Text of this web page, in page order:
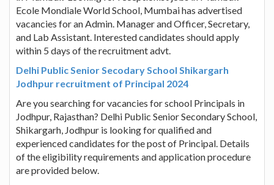
Ecole Mondiale World School, Mumbai has advertised
vacancies for an Admin. Manager and Officer, Secretary,
and Lab Assistant. Interested candidates should apply
within 5 days of the recruitment advt.
Delhi Public Senior Secodary School Shikargarh
Jodhpur recruitment of Principal 2024
Are you searching for vacancies for school Principals in
Jodhpur, Rajasthan? Delhi Public Senior Secondary School,
Shikargarh, Jodhpur is looking for qualified and
experienced candidates for the post of Principal. Details
of the eligibility requirements and application procedure
are provided below.